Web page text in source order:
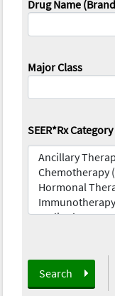
Drug Name
Major Class
SEER*Rx Category
Search